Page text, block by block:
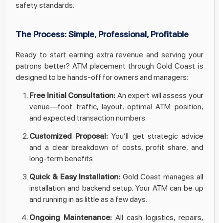
safety standards.
The Process: Simple, Professional, Profitable
Ready to start earning extra revenue and serving your
patrons better? ATM placement through Gold Coast is
designed to be hands-off for owners and managers:
Free Initial Consultation: An expert will assess your
venue—foot traffic, layout, optimal ATM position,
and expected transaction numbers.
Customized Proposal: You’ll get strategic advice
and a clear breakdown of costs, profit share, and
long-term benefits.
Quick & Easy Installation: Gold Coast manages all
installation and backend setup. Your ATM can be up
and running in as little as a few days.
Ongoing Maintenance: All cash logistics, repairs,